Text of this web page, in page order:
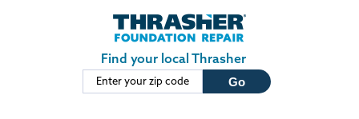
Skip to main content
Find your local Thrasher